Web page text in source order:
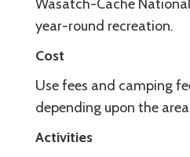
Wasatch-Cache
year-round recreation.
Cost
Use fees and camping
depending upon the
Activities